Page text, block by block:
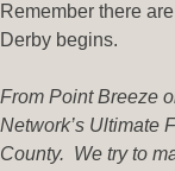
Remember there
Derby begins.
From Point Breeze
Network’s Ultimate
County. We try to